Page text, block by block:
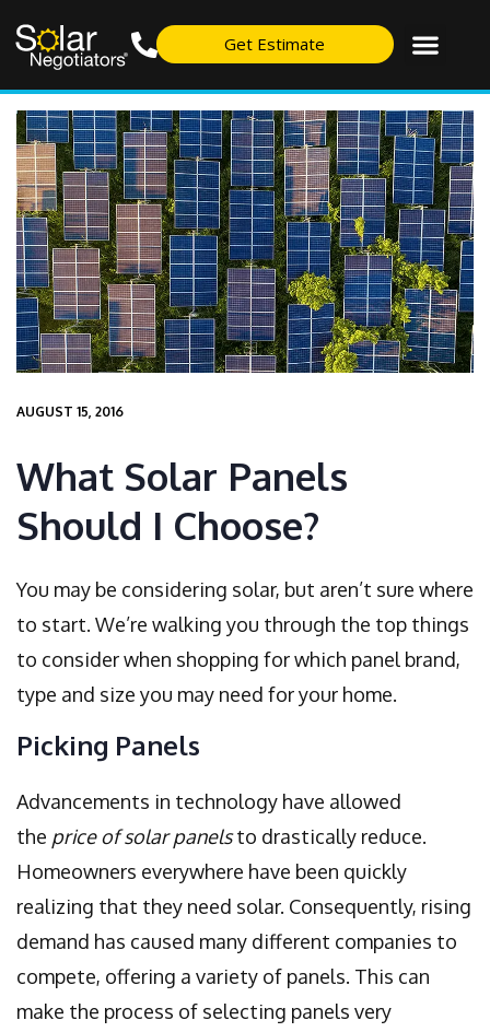
Get Estimate
AUGUST 15, 2016
What Solar Panels
Should I Choose?
You may be considering solar, but aren’t sure where
to start. We’re walking you through the top things
to consider when shopping for which panel brand,
type and size you may need for your home.
Picking Panels
Advancements in technology have allowed
the price of solar panelsto drastically reduce.
Homeowners everywhere have been quickly
realizing that they need solar. Consequently, rising
demand has caused many different companies to
compete, offering a variety of panels. This can
make the process of selecting panels very